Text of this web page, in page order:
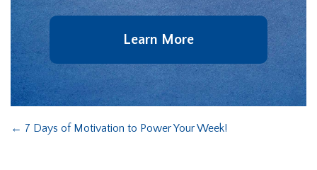
Learn More
← 7 Days of Motivation to Power Your Week!